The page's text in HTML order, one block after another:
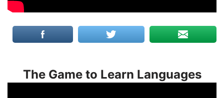
The Game to Learn Languages